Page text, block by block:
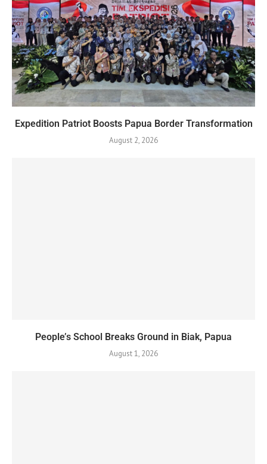
Expedition Patriot Boosts Papua Border Transformation
August 2, 2026
People’s School Breaks Ground in Biak, Papua
August 1, 2026